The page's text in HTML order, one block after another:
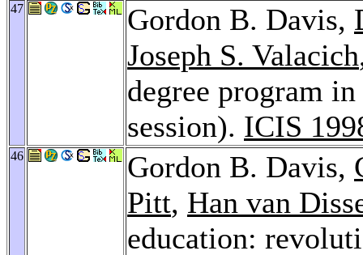
47 Gordon B. Davis,
Joseph S. Valacich
degree program
session). ICIS
46 Gordon B. Davis,
Pitt, Han van
education: